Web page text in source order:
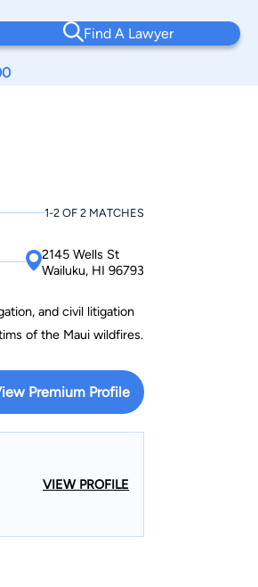
Find A Lawyer
1-2 OF 2 MATCHES
2145 Wells St
Wailuku, HI 96793
and civil litigation
of the Maui wildfires.
Premium Profile
VIEW PROFILE